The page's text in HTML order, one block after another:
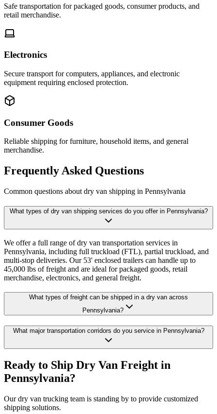
Safe transportation for packaged goods, consumer products, and
retail merchandise.
Electronics
Secure transport for computers, appliances, and electronic
equipment requiring enclosed protection.
Consumer Goods
Reliable shipping for furniture, household items, and general
merchandise.
Frequently Asked Questions
Common questions about dry van shipping in Pennsylvania
What types of dry van shipping services do you offer in Pennsylvania?
We offer a full range of dry van transportation services in
Pennsylvania, including full truckload (FTL), partial truckload, and
multi-stop deliveries. Our 53' enclosed trailers can handle up to
45,000 lbs of freight and are ideal for packaged goods, retail
merchandise, electronics, and general freight.
What types of freight can be shipped in a dry van across
Pennsylvania?
What major transportation corridors do you service in Pennsylvania?
Ready to Ship Dry Van Freight in
Pennsylvania?
Our dry van trucking team is standing by to provide customized
shipping solutions.